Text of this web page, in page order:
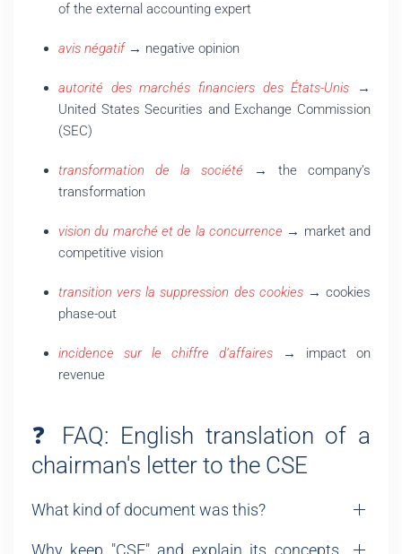
of the external accounting expert
avis négatif→ negative opinion
autorité des marchés financiers des États-Unis →
United States Securities and Exchange Commission
(SEC)
transformation de la société → the company’s
transformation
vision du marché et de la concurrence → market and
competitive vision
transition vers la suppression des cookies→ cookies
phase-out
incidence sur le chiffre d’affaires → impact on
revenue
❓ FAQ: English translation of a
chairman's letter to the CSE
What kind of document was this?
Why keep "CSE" and explain its concepts